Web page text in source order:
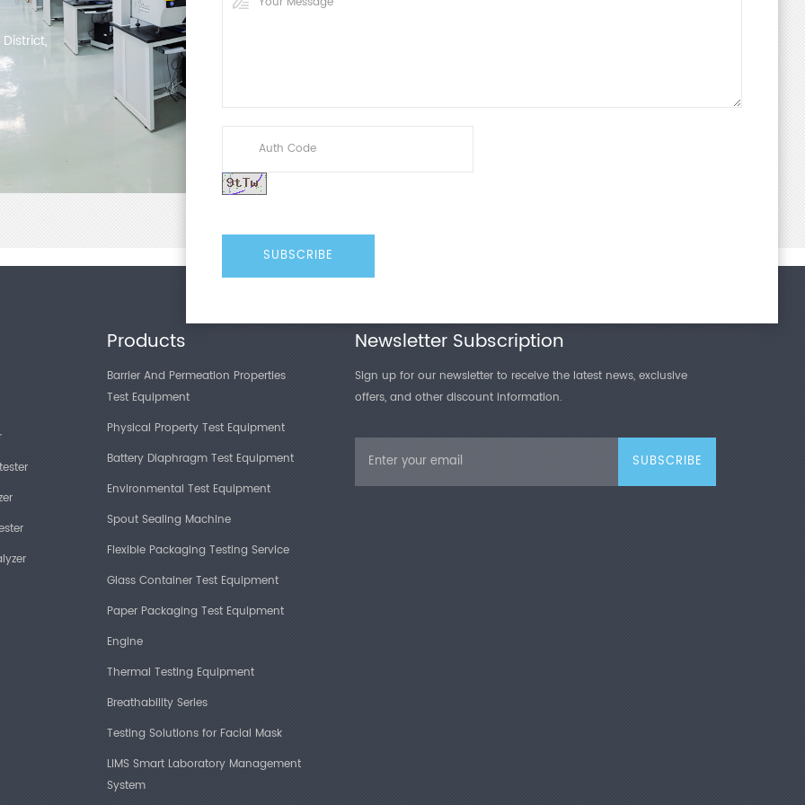
Products
Barrier And Permeation Properties
Test Equipment
Physical Property Test Equipment
Battery Diaphragm Test Equipment
Environmental Test Equipment
Spout Sealing Machine
Flexible Packaging Testing Service
Glass Container Test Equipment
Paper Packaging Test Equipment
Engine
Thermal Testing Equipment
Breathability Series
Testing Solutions for Facial Mask
LIMS Smart Laboratory Management
System
Newsletter Subscription
Sign up for our newsletter to receive the latest news, exclusive
offers, and other discount information.